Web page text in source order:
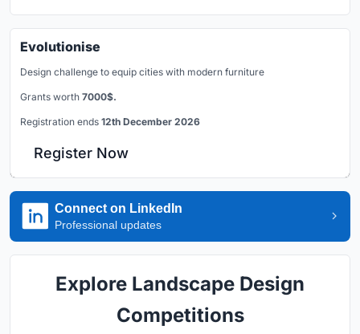
Evolutionise
Design challenge to equip cities with modern furniture
Grants worth 7000$.
Registration ends 12th December 2026
Register Now
Connect on LinkedIn
Professional updates
Explore Landscape Design
Competitions